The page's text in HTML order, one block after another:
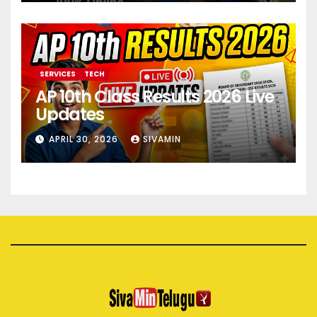
SERVICES TECH
AP 10th Class Results 2026 Live
Updates
APRIL 30, 2026 SIVAMIN